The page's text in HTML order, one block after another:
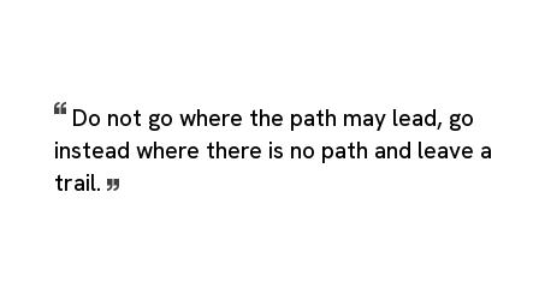
Do not go where the path may lead, go
instead where there is no path and leave a
trail.